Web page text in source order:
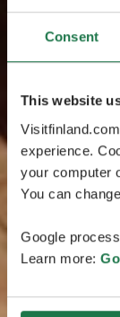
Consent
This website
experience.
your computer
You can
Google
Learn more: